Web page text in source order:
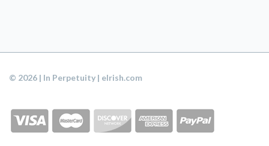
© 2026 | In Perpetuity | eIrish.com